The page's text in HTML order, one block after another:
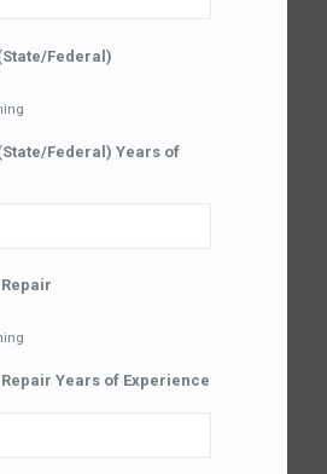
Federal)
Federal) Years of
Years of Experience